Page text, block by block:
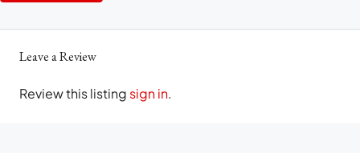
Leave a Review
Review this listing sign in.